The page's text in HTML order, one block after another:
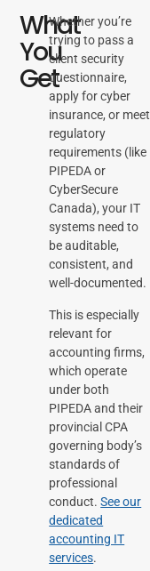
What
You
Get
Whether you’re
trying to pass a
client security
questionnaire,
apply for cyber
insurance, or meet
regulatory
requirements (like
PIPEDA or
CyberSecure
Canada), your IT
systems need to
be auditable,
consistent, and
well-documented.
This is especially
relevant for
accounting firms,
which operate
under both
PIPEDA and their
provincial CPA
governing body’s
standards of
professional
conduct.See our
dedicated
accounting IT
services.